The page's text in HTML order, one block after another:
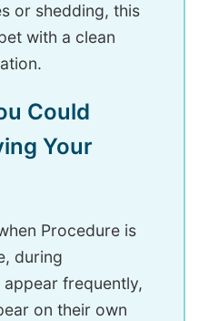
or shedding, this
with a clean
Could
Your
Procedure is
during
frequently,
on their own